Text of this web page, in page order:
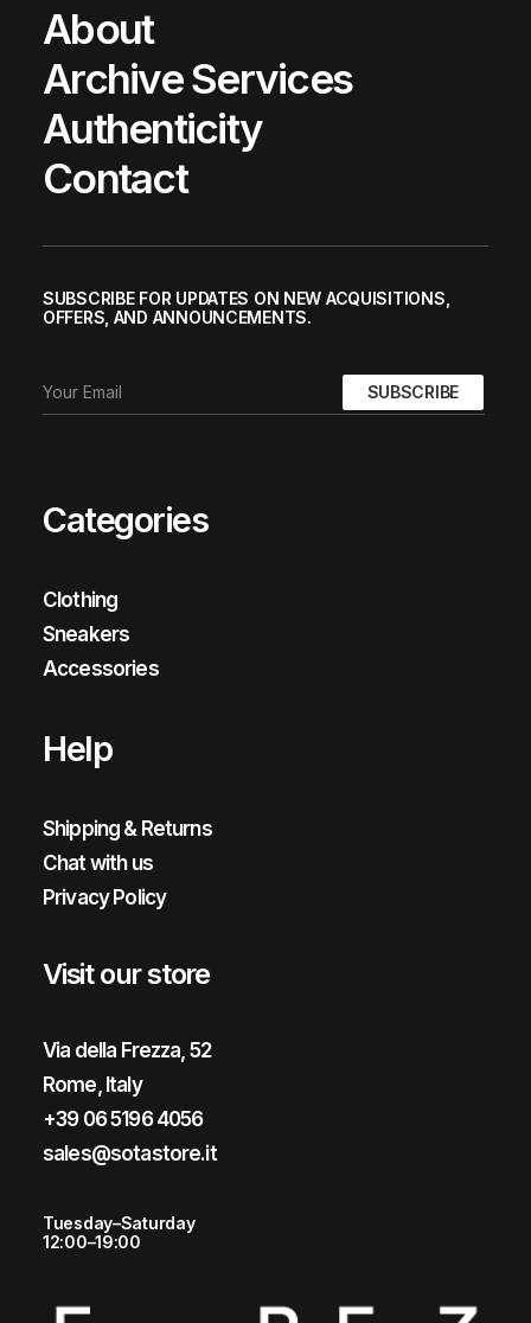
About
Archive Services
Authenticity
Contact
SUBSCRIBE FOR UPDATES ON NEW ACQUISITIONS,
OFFERS, AND ANNOUNCEMENTS.
Categories
Clothing
Sneakers
Accessories
Help
Shipping & Returns
Chat with us
Privacy Policy
Visit our store
Via della Frezza, 52
Rome, Italy
+39 06 5196 4056
sales@sotastore.it
Tuesday–Saturday
12:00–19:00